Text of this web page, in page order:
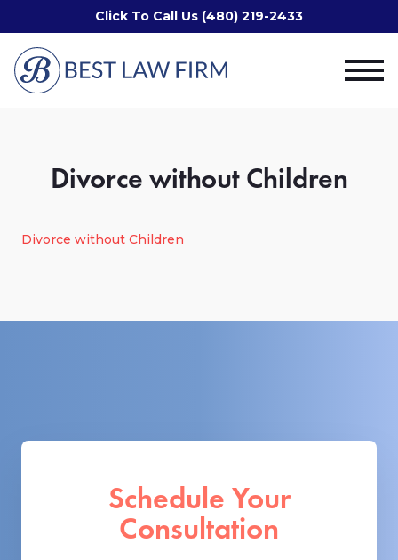
Click To Call Us (480) 219-2433
Divorce without Children
Divorce without Children
Schedule Your
Consultation